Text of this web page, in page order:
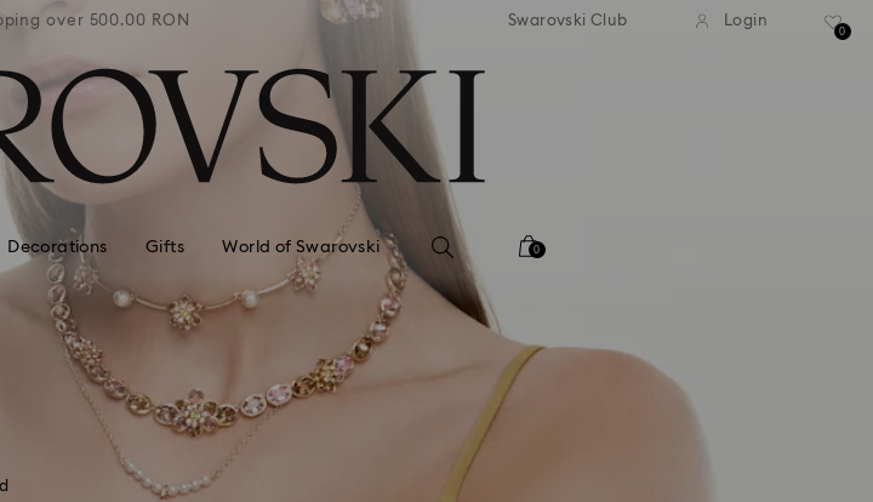
over 500.00 RON Free shipping over 500.00 RON Free shipping over
Swarovski Club Login
0
Decorations Gifts World of Swarovski 0